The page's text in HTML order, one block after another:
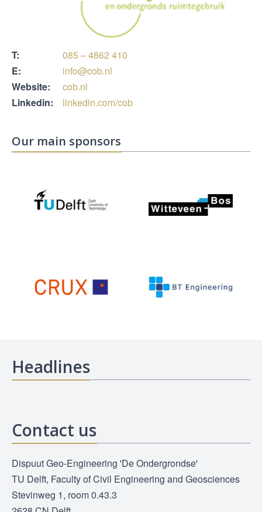
T:
085 – 4862 410
E:
info@cob.nl
Website:
cob.nl
Linkedin: linkedin.com/cob
Our main sponsors
Headlines
Contact us
Dispuut Geo-Engineering 'De Ondergrondse'
TU Delft, Faculty of Civil Engineering and Geosciences
Stevinweg 1, room 0.43.3